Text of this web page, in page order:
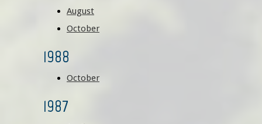
August
October
1988
October
1987